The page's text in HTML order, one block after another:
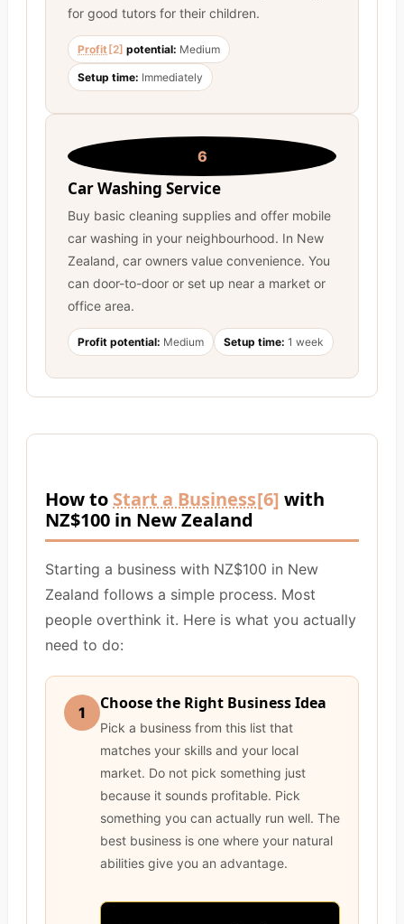
for good tutors for their children.
Profit [2] potential: Medium
Setup time: Immediately
6
Car Washing Service
Buy basic cleaning supplies and offer mobile
car washing in your neighbourhood. In New
Zealand, car owners value convenience. You
can door-to-door or set up near a market or
office area.
Profit potential: Medium Setup time: 1 week
How to Start a Business[6] with
NZ$100 in New Zealand
Starting a business with NZ$100 in New
Zealand follows a simple process. Most
people overthink it. Here is what you actually
need to do:
1 Choose the Right Business Idea
Pick a business from this list that
matches your skills and your local
market. Do not pick something just
because it sounds profitable. Pick
something you can actually run well. The
best business is one where your natural
abilities give you an advantage.